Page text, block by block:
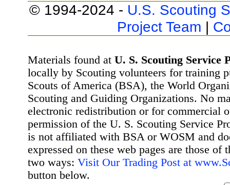
© 1994-2024 - U.S. Scouting
Project Team |
Materials found at U. S. Scouting Service
locally by Scouting volunteers for training
Scouts of America (BSA), the World
Scouting and Guiding Organizations. No
electronic redistribution or for commercial
permission of the U. S. Scouting Service
is not affiliated with BSA or WOSM and
expressed on these web pages are those
two ways: Visit Our Trading Post at
button below.